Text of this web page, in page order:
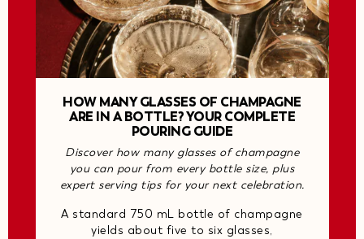
HOW MANY GLASSES OF CHAMPAGNE
ARE IN A BOTTLE? YOUR COMPLETE
POURING GUIDE
Discover how many glasses of champagne
you can pour from every bottle size, plus
expert serving tips for your next celebration.
A standard 750 mL bottle of champagne
yields about five to six glasses,